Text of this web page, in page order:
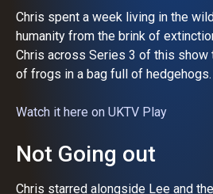
Chris spent a week living in the
humanity from the brink of
Chris across Series 3 of this show
of frogs in a bag full of hedgehogs.
Watch it here on UKTV Play
Not Going out
Chris starred alongside Lee and